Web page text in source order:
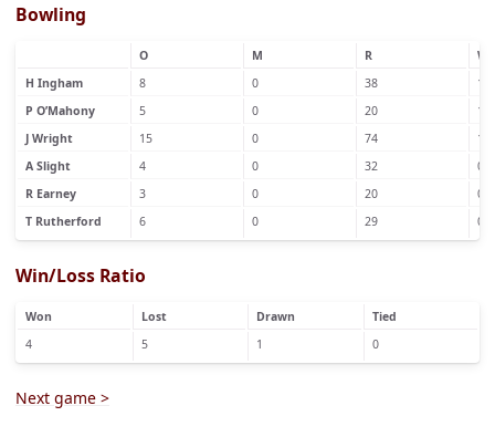
Bowling
O M R
W
H Ingham
8 0 38
1
P O’Mahony
5 0 20
1
J Wright
15 0 74
1
A Slight
4 0 32
0
R Earney
3 0 20
0
T Rutherford
6 0 29 0
Win/Loss Ratio
Won Lost Drawn
Tied
4
5 1 0
Next game >